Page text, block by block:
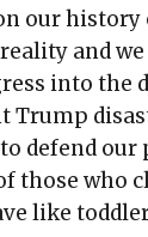
our
and
into the
Trump
defend
those who
like